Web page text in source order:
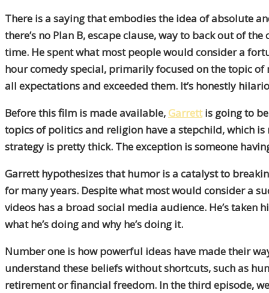
There is a saying that embodies the idea of absolute
there’s no Plan B, escape clause, way to back out of
time. He spent what most people would consider a
hour comedy special, primarily focused on the topic of
all expectations and exceeded them. It’s honestly
Before this film is made available,Garrettis going to
topics of politics and religion have a stepchild, which
strategy is pretty thick. The exception is someone
Garrett hypothesizes that humor is a catalyst to
for many years. Despite what most would consider a
videos has a broad social media audience. He’s taken
what he’s doing and why he’s doing it.
Number one is how powerful ideas have made their
understand these beliefs without shortcuts, such as
retirement or financial freedom. In the third episode,